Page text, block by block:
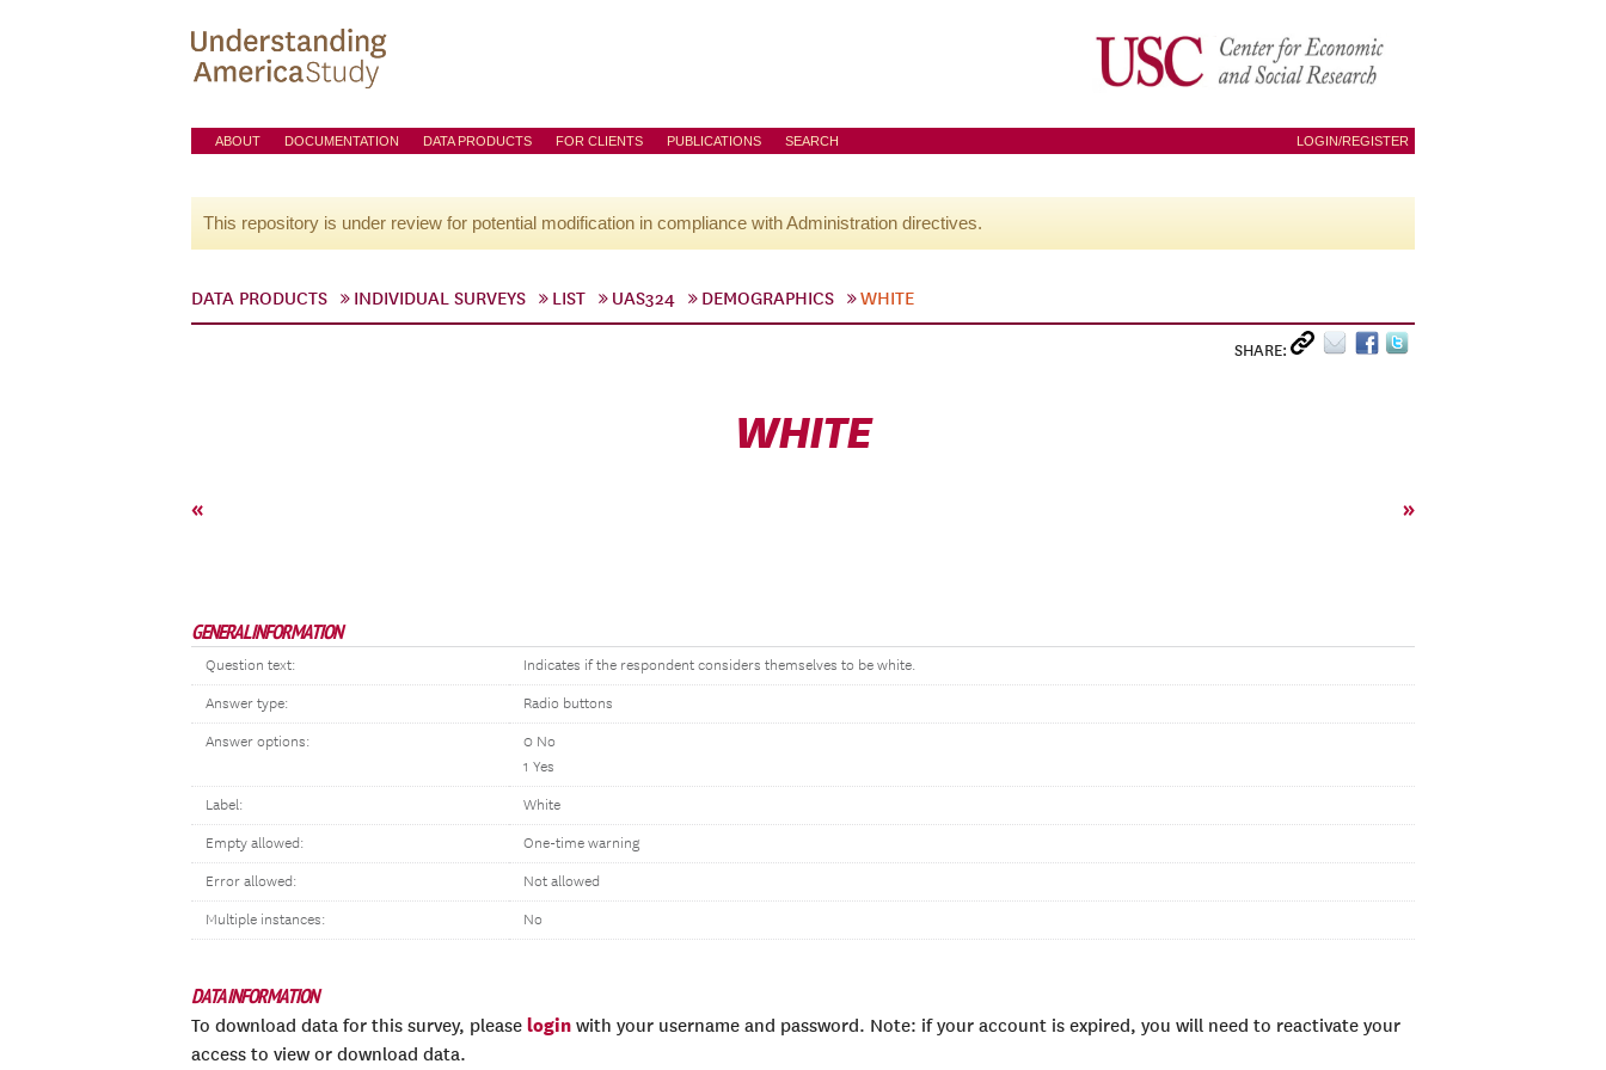
ABOUT DOCUMENTATION DATA PRODUCTS FOR CLIENTS PUBLICATIONS SEARCH LOGIN/REGISTER
This repository is under review for potential modification in compliance with Administration directives.
DATA PRODUCTS INDIVIDUAL SURVEYS LIST UAS324 DEMOGRAPHICS WHITE
SHARE:
WHITE
« »
GENERAL INFORMATION
Question text: Indicates if the respondent considers themselves to be white.
Answer type: Radio buttons
Answer options:
0 No
1 Yes
Label: White
Empty allowed: One-time warning
Error allowed: Not allowed
Multiple instances: No
DATA INFORMATION
To download data for this survey, please login with your username and password. Note: if your account is expired, you will need to reactivate your
access to view or download data.